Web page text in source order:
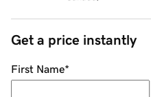
Get a price instantly
First Name*